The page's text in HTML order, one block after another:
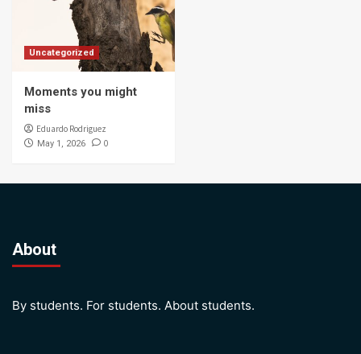
Uncategorized
Moments you might
miss
Eduardo Rodriguez
May 1, 2026 0
About
By students. For students. About students.